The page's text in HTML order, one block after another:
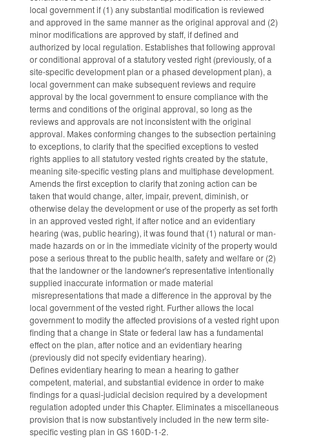
local government if (1) any substantial modification is reviewed
and approved in the same manner as the original approval and (2)
minor modifications are approved by staff, if defined and
authorized by local regulation. Establishes that following approval
or conditional approval of a statutory vested right (previously, of a
site-specific development plan or a phased development plan), a
local government can make subsequent reviews and require
approval by the local government to ensure compliance with the
terms and conditions of the original approval, so long as the
reviews and approvals are not inconsistent with the original
approval. Makes conforming changes to the subsection pertaining
to exceptions, to clarify that the specified exceptions to vested
rights applies to all statutory vested rights created by the statute,
meaning site-specific vesting plans and multiphase development.
Amends the first exception to clarify that zoning action can be
taken that would change, alter, impair, prevent, diminish, or
otherwise delay the development or use of the property as set forth
in an approved vested right, if after notice and an evidentiary
hearing (was, public hearing), it was found that (1) natural or man-
made hazards on or in the immediate vicinity of the property would
pose a serious threat to the public health, safety and welfare or (2)
that the landowner or the landowner's representative intentionally
supplied inaccurate information or made material
misrepresentations that made a difference in the approval by the
local government of the vested right. Further allows the local
government to modify the affected provisions of a vested right upon
finding that a change in State or federal law has a fundamental
effect on the plan, after notice and an evidentiary hearing
(previously did not specify evidentiary hearing).
Defines evidentiary hearing to mean a hearing to gather
competent, material, and substantial evidence in order to make
findings for a quasi-judicial decision required by a development
regulation adopted under this Chapter. Eliminates a miscellaneous
provision that is now substantively included in the new term site-
specific vesting plan in GS 160D-1-2.